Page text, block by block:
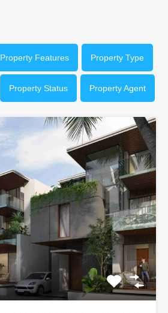
Property Features Property Type
Property Status Property Agent